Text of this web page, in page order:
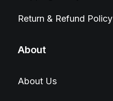
Return & Refund Policy
About
About Us